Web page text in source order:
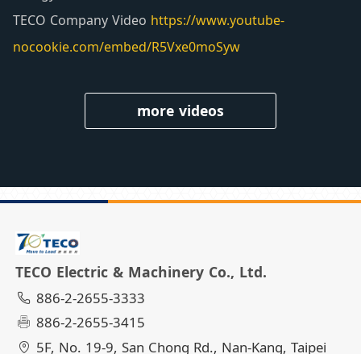
TECO Company Video https://www.youtube-
nocookie.com/embed/R5Vxe0moSyw
more videos
TECO Electric & Machinery Co., Ltd.
886-2-2655-3333
886-2-2655-3415
5F, No. 19-9, San Chong Rd., Nan-Kang, Taipei